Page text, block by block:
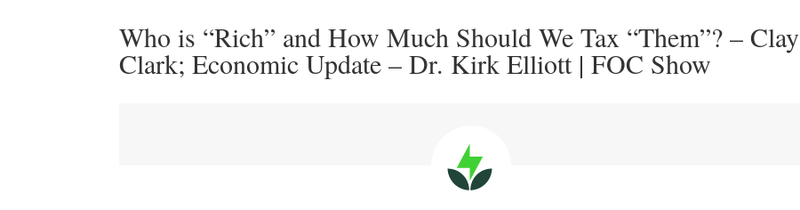
Who is “Rich” and How Much Should We Tax “Them”? – Clay
Clark; Economic Update – Dr. Kirk Elliott | FOC Show